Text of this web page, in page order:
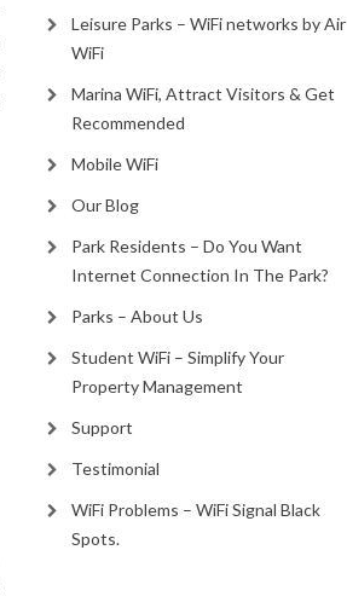
Leisure Parks – WiFi networks by Air
WiFi
Marina WiFi, Attract Visitors & Get
Recommended
Mobile WiFi
Our Blog
Park Residents – Do You Want
Internet Connection In The Park?
Parks – About Us
Student WiFi – Simplify Your
Property Management
Support
Testimonial
WiFi Problems – WiFi Signal Black
Spots.